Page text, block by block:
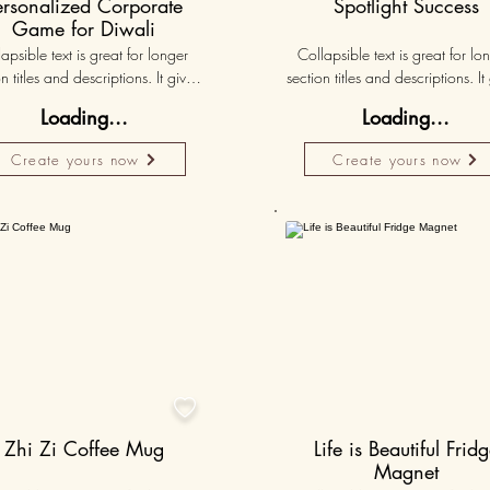
Loading...
Create yours now
Corporate
Game for Diwali
text is great for longer
titles and descriptions. It gives
while keeping your layout
Link your text to anything, or set
text box to expand on click.
Loading...
Create yours now
Spotlight Success
Collapsible text is great for
section titles and descriptions. It
need, while keeping your
clean. Link your text to anything,
your text box to expand on

Zhi Zi Coffee Mug
Life is Beautiful
Magnet